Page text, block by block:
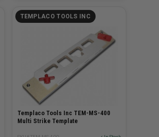
TEMPLACO TOOLS INC
Templaco Tools Inc TEM-MS-400
Multi Strike Template